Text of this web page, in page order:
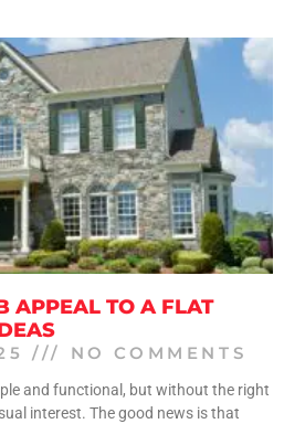
APPEAL TO A FLAT
NO COMMENTS
and functional, but without the right
interest. The good news is that